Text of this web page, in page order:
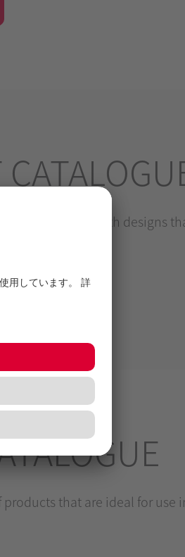
of all levels, with designs
products that are ideal for use